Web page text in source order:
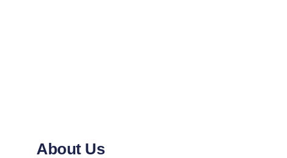
About Us